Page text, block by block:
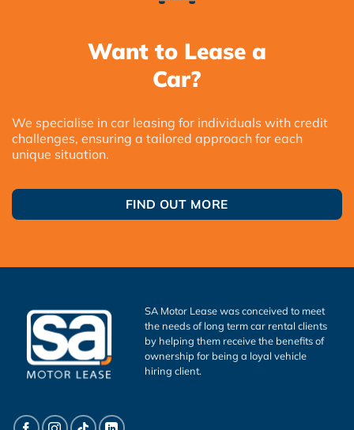
Want to Lease a
Car?
We specialise in car leasing for individuals with credit
challenges, ensuring a tailored approach for each
unique situation.
FIND OUT MORE
SA Motor Lease was conceived to meet
the needs of long term car rental clients
by helping them receive the benefits of
ownership for being a loyal vehicle
hiring client.